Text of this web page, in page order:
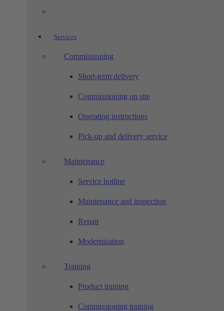
Services
Commissioning
Short-term delivery
Commissioning on site
Operating instructions
Pick-up and delivery service
Maintenance
Service hotline
Maintenance and inspection
Repair
Modernization
Training
Product training
Commissioning training